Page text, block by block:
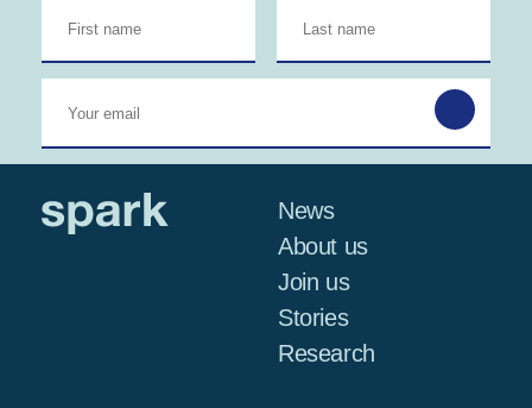
News
About us
Join us
Stories
Research